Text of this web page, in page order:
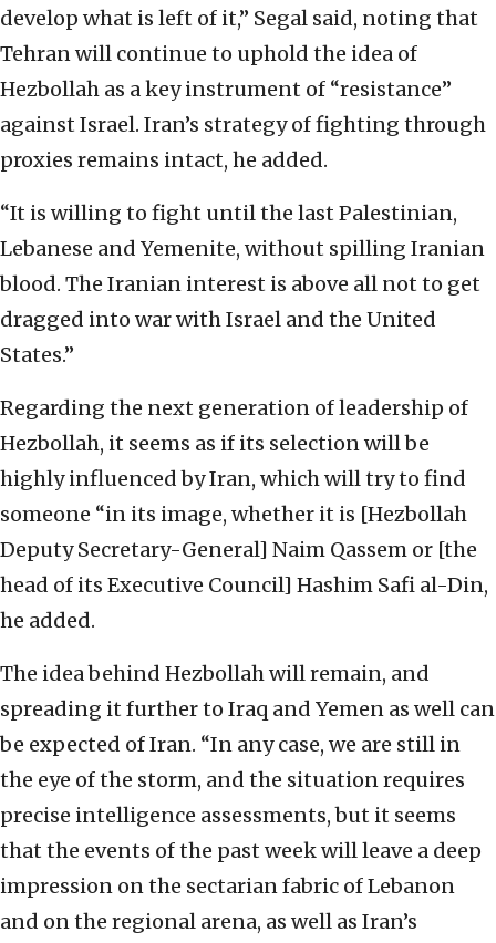
develop what is left of it,” Segal said, noting that
Tehran will continue to uphold the idea of
Hezbollah as a key instrument of “resistance”
against Israel. Iran’s strategy of fighting through
proxies remains intact, he added.
“It is willing to fight until the last Palestinian,
Lebanese and Yemenite, without spilling Iranian
blood. The Iranian interest is above all not to get
dragged into war with Israel and the United
States.”
Regarding the next generation of leadership of
Hezbollah, it seems as if its selection will be
highly influenced by Iran, which will try to find
someone “in its image, whether it is [Hezbollah
Deputy Secretary-General] Naim Qassem or [the
head of its Executive Council] Hashim Safi al-Din,
he added.
The idea behind Hezbollah will remain, and
spreading it further to Iraq and Yemen as well can
be expected of Iran. “In any case, we are still in
the eye of the storm, and the situation requires
precise intelligence assessments, but it seems
that the events of the past week will leave a deep
impression on the sectarian fabric of Lebanon
and on the regional arena, as well as Iran’s